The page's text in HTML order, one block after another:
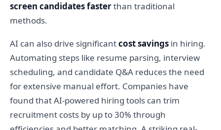
screen candidates fasterthan traditional
methods.
AI can also drive significantcost savings in hiring.
Automating steps like resume parsing, interview
scheduling, and candidate Q&A reduces the need
for extensive manual effort. Companies have
found that AI-powered hiring tools can trim
recruitment costs by up to 30% through